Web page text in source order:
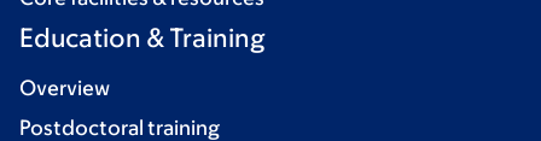
Education & Training
Overview
Postdoctoral training